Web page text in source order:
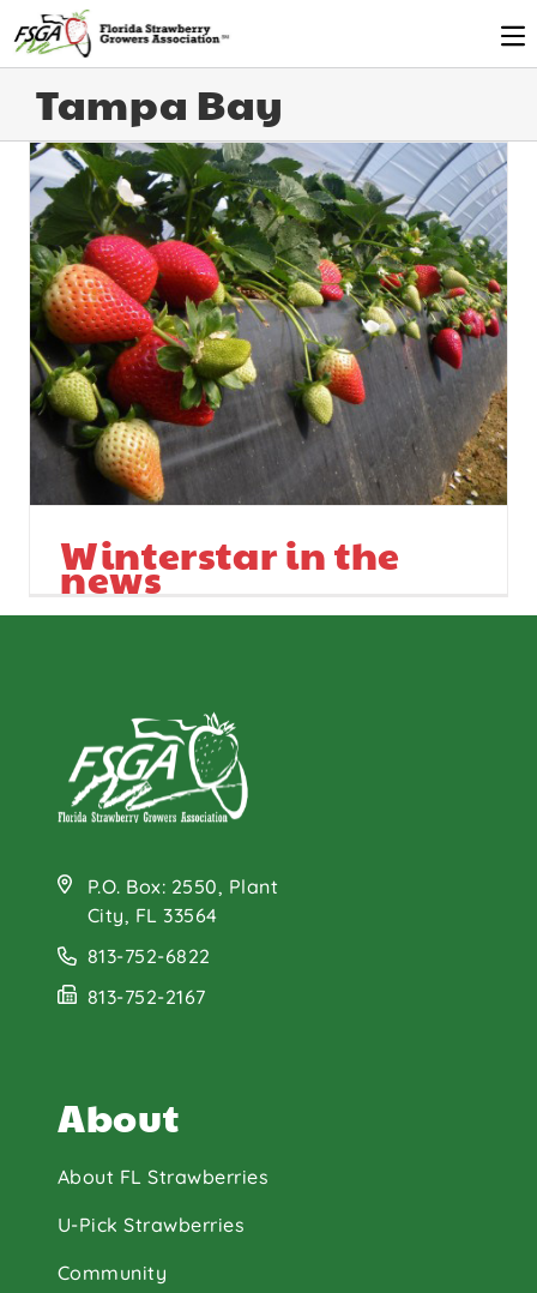
Tampa Bay
Winterstar in the
news
P.O. Box: 2550, Plant
City, FL 33564
813-752-6822
813-752-2167
About
About FL Strawberries
U-Pick Strawberries
Community